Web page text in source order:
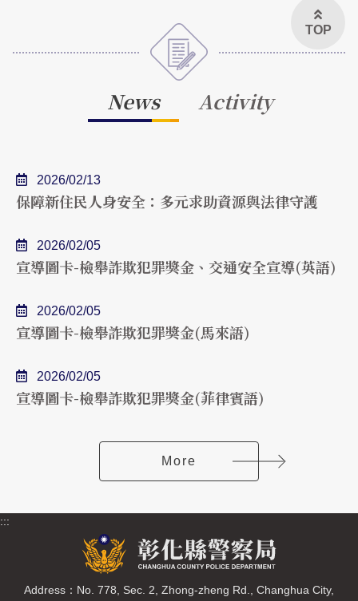
News
2026/02/13
保障新住民人身安全：多元求助資源與法律守護
2026/02/05
宣導圖卡-檢舉詐欺犯罪獎金、交通安全宣導(英語)
2026/02/05
宣導圖卡-檢舉詐欺犯罪獎金(馬來語)
2026/02/05
宣導圖卡-檢舉詐欺犯罪獎金(菲律賓語)
More
Activity
:::
Address：No. 778, Sec. 2, Zhong-zheng Rd., Changhua City,
TOP